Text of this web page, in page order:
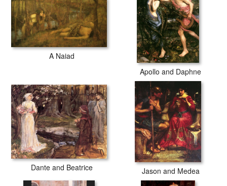
A Naiad
Apollo and Daphne
Dante and Beatrice Jason and Medea